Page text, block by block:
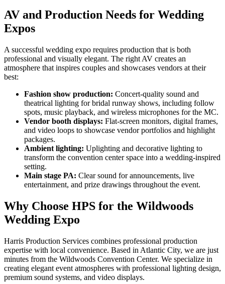
AV and Production Needs for Wedding
Expos
A successful wedding expo requires production that is both
professional and visually elegant. The right AV creates an
atmosphere that inspires couples and showcases vendors at their
best:
Fashion show production: Concert-quality sound and
theatrical lighting for bridal runway shows, including follow
spots, music playback, and wireless microphones for the MC.
Vendor booth displays: Flat-screen monitors, digital frames,
and video loops to showcase vendor portfolios and highlight
packages.
Ambient lighting: Uplighting and decorative lighting to
transform the convention center space into a wedding-inspired
setting.
Main stage PA: Clear sound for announcements, live
entertainment, and prize drawings throughout the event.
Why Choose HPS for the Wildwoods
Wedding Expo
Harris Production Services combines professional production
expertise with local convenience. Based in Atlantic City, we are just
minutes from the Wildwoods Convention Center. We specialize in
creating elegant event atmospheres with professional lighting design,
premium sound systems, and video displays.